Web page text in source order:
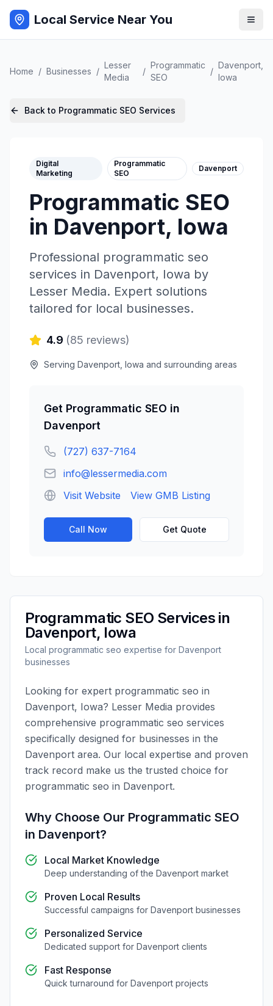
Local Service Near You
Home / Businesses /
Lesser
Media
/
Programmatic
SEO
/
Davenport
Iowa
Back to Programmatic SEO Services
Digital
Marketing
Programmatic
SEO
Davenport
Programmatic SEO
in Davenport, Iowa
Professional programmatic seo
services in Davenport, Iowa by
Lesser Media. Expert solutions
tailored for local businesses.
4.9 (85 reviews)
Serving Davenport Iowa and surrounding areas
Get Programmatic SEO in
Davenport
(727) 637-7164
info@lessermedia.com
Visit Website
View GMB Listing
Call Now Get Quote
Programmatic SEO Services in
Davenport, Iowa
Local programmatic seo expertise for Davenport
businesses
Looking for expert programmatic seo in
Davenport, Iowa? Lesser Media provides
comprehensive programmatic seo services
specifically designed for businesses in the
Davenport area. Our local expertise and proven
track record make us the trusted choice for
programmatic seo in Davenport.
Why Choose Our Programmatic SEO
in Davenport?
Local Market Knowledge
Deep understanding of the Davenport market
Proven Local Results
Successful campaigns for Davenport businesses
Personalized Service
Dedicated support for Davenport clients
Fast Response
Quick turnaround for Davenport projects